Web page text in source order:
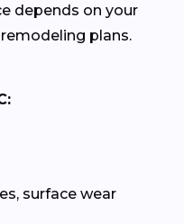
depends on your
plans.
surface wear